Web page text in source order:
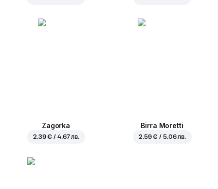
Zagorka
2.39 € / 4.67 лв.
Birra Moretti
2.59 € / 5.06 лв.